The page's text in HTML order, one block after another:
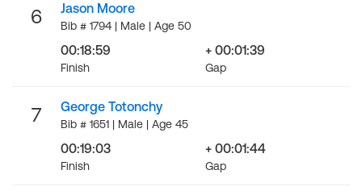
6 Jason Moore
Bib # 1794 | Male | Age 50
00:18:59
Finish
+ 00:01:39
Gap
7 George Totonchy
Bib # 1651 | Male | Age 45
00:19:03
Finish
+ 00:01:44
Gap